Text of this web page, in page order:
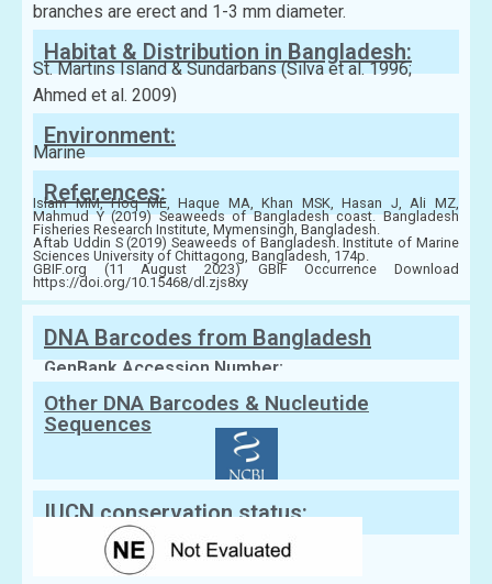
branches are erect and 1-3 mm diameter.
Habitat & Distribution in Bangladesh:
St. Martins Island & Sundarbans (Silva et al. 1996;
Ahmed et al. 2009)
Environment:
Marine
References:
Islam MM, Hoq ME, Haque MA, Khan MSK, Hasan J, Ali MZ,
Mahmud Y (2019) Seaweeds of Bangladesh coast. Bangladesh
Fisheries Research Institute, Mymensingh, Bangladesh.
Aftab Uddin S (2019) Seaweeds of Bangladesh. Institute of Marine
Sciences University of Chittagong, Bangladesh, 174p.
GBIF.org (11 August 2023) GBIF Occurrence Download
https://doi.org/10.15468/dl.zjs8xy
DNA Barcodes from Bangladesh
GenBank Accession Number:
Other DNA Barcodes & Nucleutide
Sequences
IUCN conservation status: